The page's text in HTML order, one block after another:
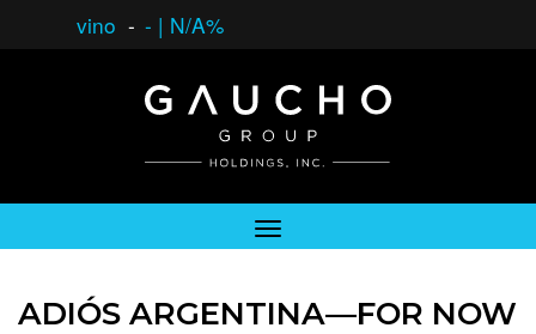
vino - - | N/A%
ADIÓS ARGENTINA—FOR NOW